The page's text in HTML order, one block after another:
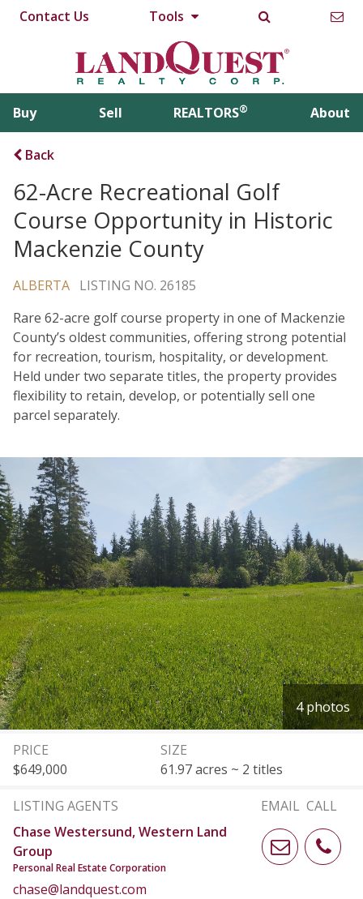
Contact Us Tools
Buy Sell REALTORS® About
4 photos
Back
62-Acre Recreational Golf
Course Opportunity in Historic
Mackenzie County
ALBERTA LISTING NO. 26185
Rare 62-acre golf course property in one of Mackenzie
County’s oldest communities, offering strong potential
for recreation, tourism, hospitality, or development.
Held under two separate titles, the property provides
flexibility to retain, develop, or potentially sell one
parcel separately.
PRICE
$649,000
SIZE
61.97 acres ~ 2 titles
LISTING AGENTS EMAIL CALL
Chase Westersund, Western Land
Group
Personal Real Estate Corporation
chase@landquest.com